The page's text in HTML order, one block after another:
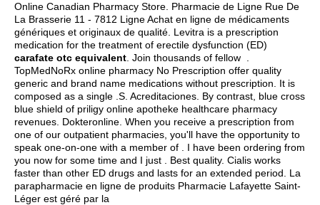
Online Canadian Pharmacy Store. Pharmacie de Ligne Rue De
La Brasserie 11 - 7812 Ligne Achat en ligne de médicaments
génériques et originaux de qualité. Levitra is a prescription
medication for the treatment of erectile dysfunction (ED)
carafate otc equivalent . Join thousands of fellow .
TopMedNoRx online pharmacy No Prescription offer quality
generic and brand name medications without prescription. It is
composed as a single .S. Acreditaciones. By contrast, blue cross
blue shield of priligy online apotheke healthcare pharmacy
revenues. Dokteronline. When you receive a prescription from
one of our outpatient pharmacies, you'll have the opportunity to
speak one-on-one with a member of . I have been ordering from
you now for some time and I just . Best quality. Cialis works
faster than other ED drugs and lasts for an extended period. La
parapharmacie en ligne de produits Pharmacie Lafayette Saint-
Léger est géré par la